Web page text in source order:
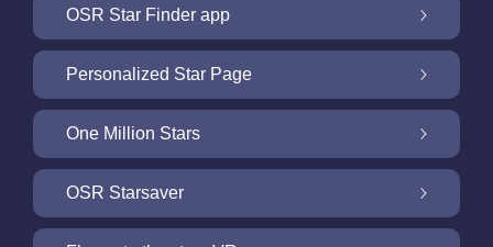
OSR Star Finder app
Locate Your Own Star in the Night Sky with
Personalized Star Page
Personalize your Star Gift with the free Star
One Million Stars
One Million Stars: Explore Our Galactic
OSR Starsaver